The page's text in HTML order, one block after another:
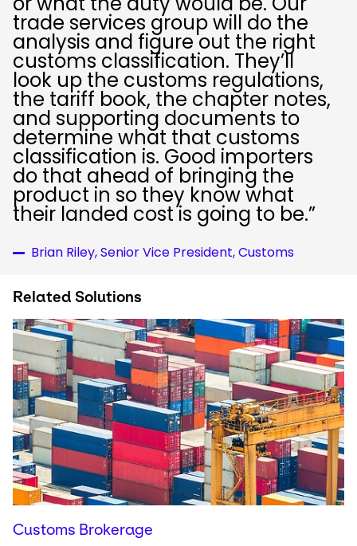
trade services group will do the
analysis and figure out the right
customs classification. They’ll
look up the customs regulations,
the tariff book, the chapter notes,
and supporting documents to
determine what that customs
classification is. Good importers
do that ahead of bringing the
product in so they know what
their landed cost is going to be.”
Brian Riley, Senior Vice President, Customs
Related Solutions
Customs Brokerage